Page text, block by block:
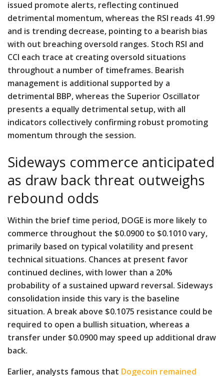
issued promote alerts, reflecting continued
detrimental momentum, whereas the RSI reads 41.99
and is trending decrease, pointing to a bearish bias
with out breaching oversold ranges. Stoch RSI and
CCI each trace at creating oversold situations
throughout a number of timeframes. Bearish
management is additional supported by a
detrimental BBP, whereas the Superior Oscillator
presents a equally detrimental setup, with all
indicators collectively confirming robust promoting
momentum through the session.
Sideways commerce anticipated
as draw back threat outweighs
rebound odds
Within the brief time period, DOGE is more likely to
commerce throughout the $0.0900 to $0.1010 vary,
primarily based on typical volatility and present
technical situations. Chances at present favor
continued declines, with lower than a 20%
probability of a sustained upward reversal. Sideways
consolidation inside this vary is the baseline
situation. A break above $0.1075 resistance could be
required to open a bullish situation, whereas a
transfer under $0.0900 may speed up additional draw
back.
Earlier, analysts famous that Dogecoin remained